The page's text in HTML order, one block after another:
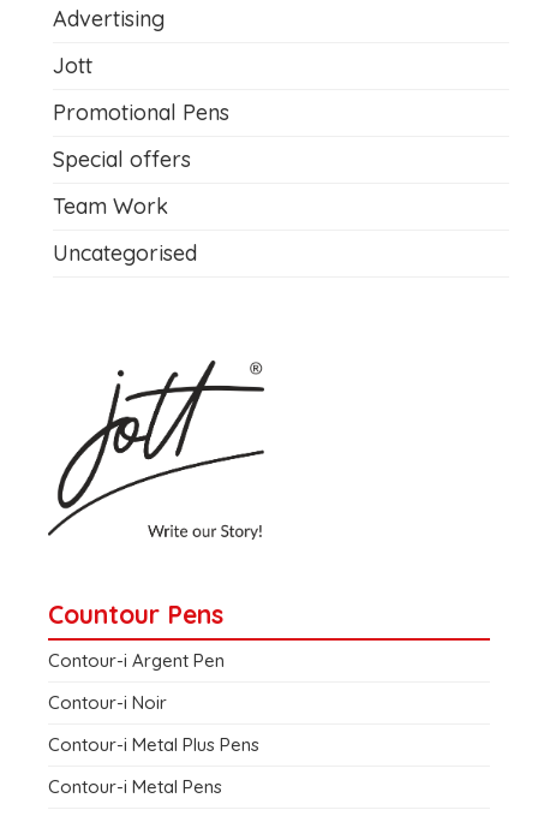
Advertising
Jott
Promotional Pens
Special offers
Team Work
Uncategorised
Countour Pens
Contour-i Argent Pen
Contour-i Noir
Contour-i Metal Plus Pens
Contour-i Metal Pens